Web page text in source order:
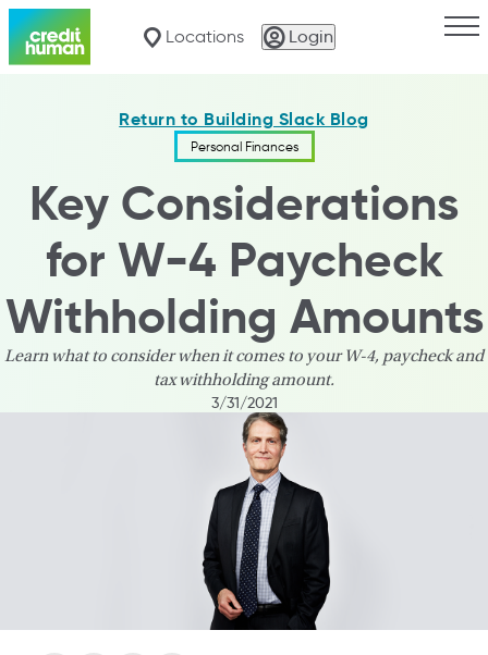
Locations Login
Return to Building Slack Blog
Personal Finances
Key Considerations
for W-4 Paycheck
Withholding Amounts
Learn what to consider when it comes to your W-4, paycheck and
tax withholding amount.
3/31/2021